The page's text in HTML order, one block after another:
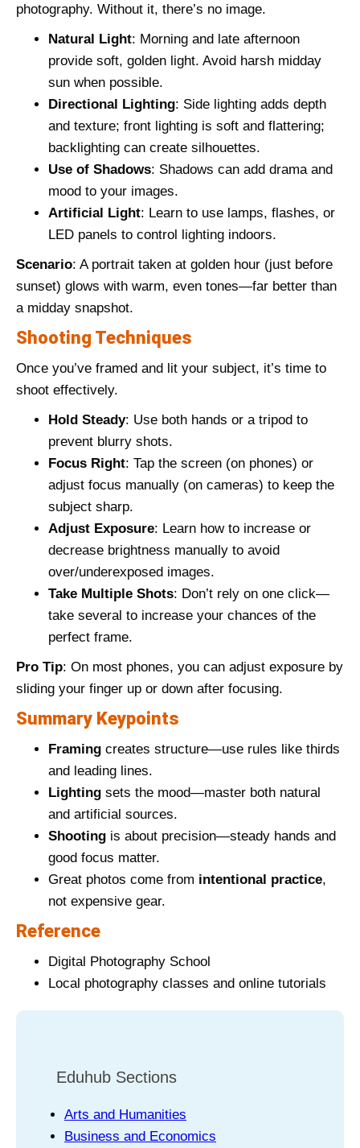
photography. Without it, there’s no image.
Natural Light: Morning and late afternoon
provide soft, golden light. Avoid harsh midday
sun when possible.
Directional Lighting: Side lighting adds depth
and texture; front lighting is soft and flattering;
backlighting can create silhouettes.
Use of Shadows: Shadows can add drama and
mood to your images.
Artificial Light: Learn to use lamps, flashes, or
LED panels to control lighting indoors.
Scenario: A portrait taken at golden hour (just before
sunset) glows with warm, even tones—far better than
a midday snapshot.
Shooting Techniques
Once you’ve framed and lit your subject, it’s time to
shoot effectively.
Hold Steady: Use both hands or a tripod to
prevent blurry shots.
Focus Right: Tap the screen (on phones) or
adjust focus manually (on cameras) to keep the
subject sharp.
Adjust Exposure: Learn how to increase or
decrease brightness manually to avoid
over/underexposed images.
Take Multiple Shots: Don’t rely on one click—
take several to increase your chances of the
perfect frame.
Pro Tip: On most phones, you can adjust exposure by
sliding your finger up or down after focusing.
Summary Keypoints
Framing creates structure—use rules like thirds
and leading lines.
Lighting sets the mood—master both natural
and artificial sources.
Shooting is about precision—steady hands and
good focus matter.
Great photos come from intentional practice,
not expensive gear.
Reference
Digital Photography School
Local photography classes and online tutorials
Eduhub Sections
Arts and Humanities
Business and Economics